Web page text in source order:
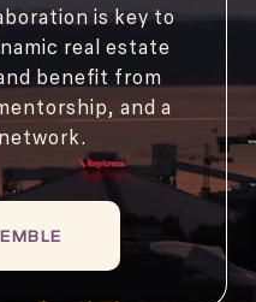
is key to
real estate
benefit from
and a